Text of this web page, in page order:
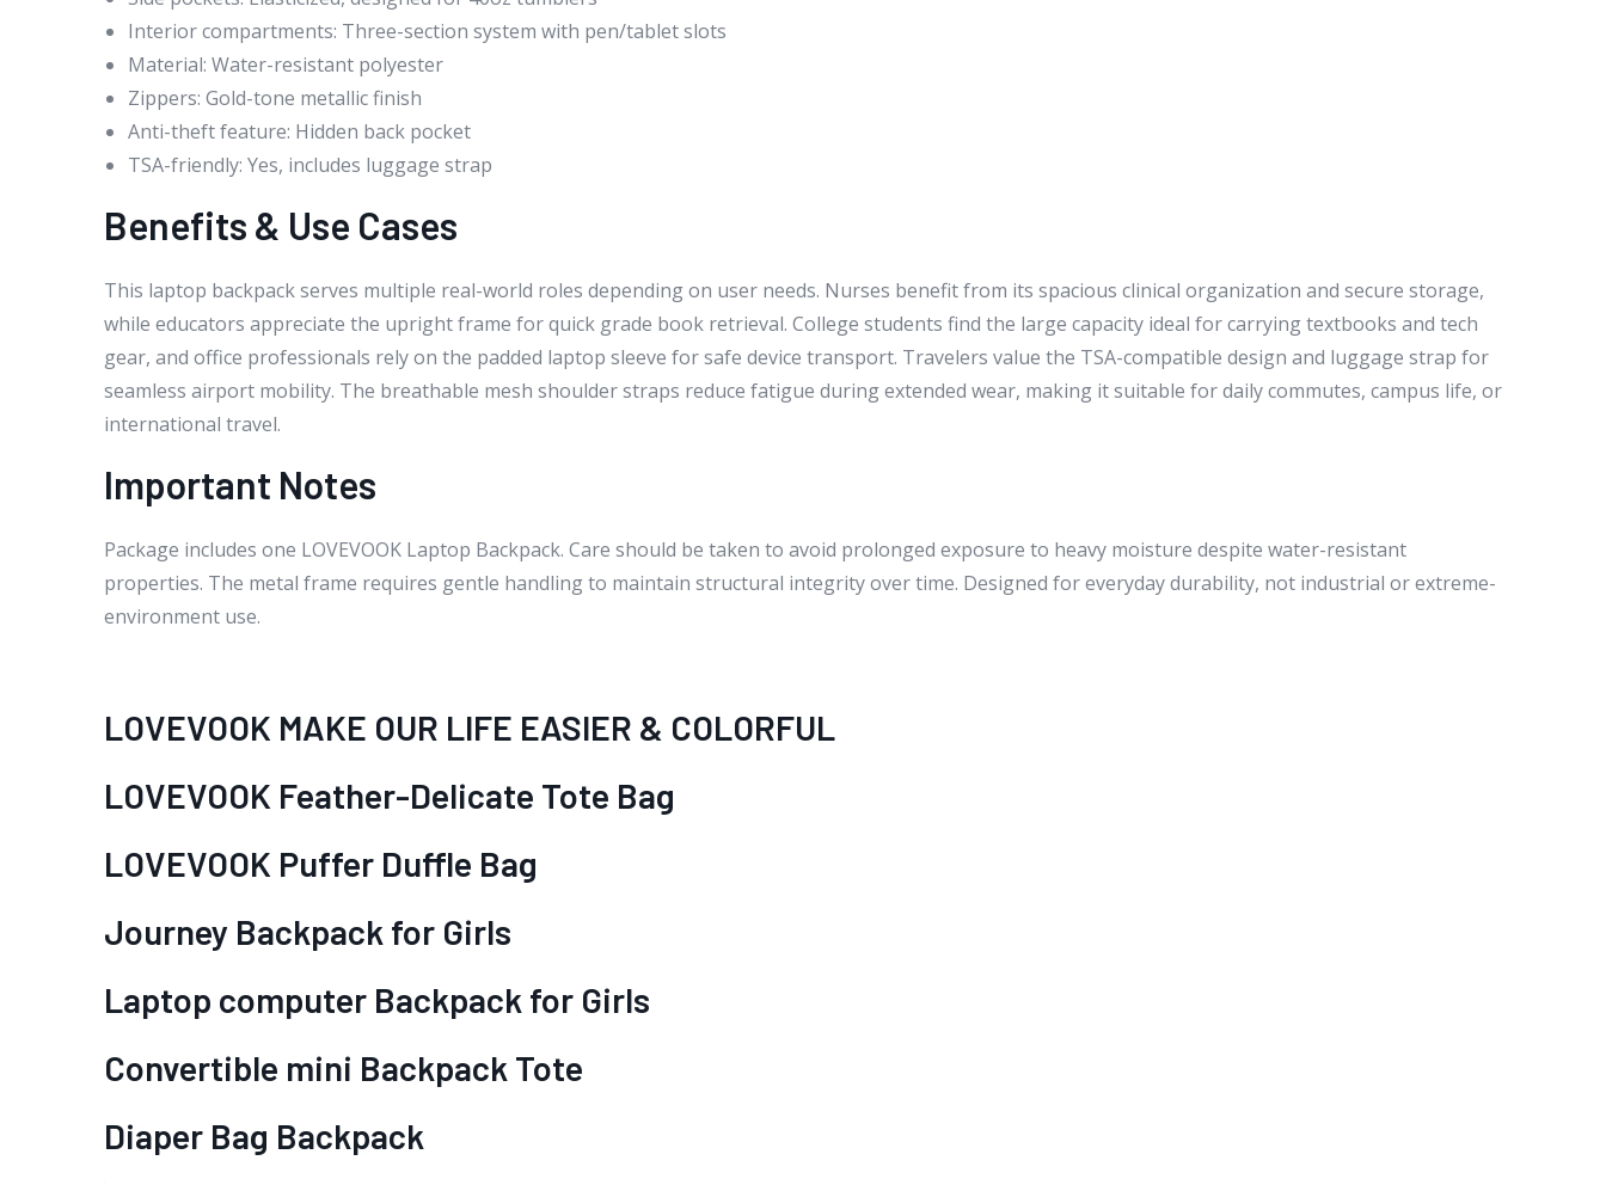
Interior compartments: Three-section system with pen/tablet slots
Material: Water-resistant polyester
Zippers: Gold-tone metallic finish
Anti-theft feature: Hidden back pocket
TSA-friendly: Yes, includes luggage strap
Benefits & Use Cases
This laptop backpack serves multiple real-world roles depending on user needs. Nurses benefit from its spacious clinical organization and secure storage,
while educators appreciate the upright frame for quick grade book retrieval. College students find the large capacity ideal for carrying textbooks and tech
gear, and office professionals rely on the padded laptop sleeve for safe device transport. Travelers value the TSA-compatible design and luggage strap for
seamless airport mobility. The breathable mesh shoulder straps reduce fatigue during extended wear, making it suitable for daily commutes, campus life, or
international travel.
Important Notes
Package includes one LOVEVOOK Laptop Backpack. Care should be taken to avoid prolonged exposure to heavy moisture despite water-resistant
properties. The metal frame requires gentle handling to maintain structural integrity over time. Designed for everyday durability, not industrial or extreme-
environment use.
LOVEVOOK MAKE OUR LIFE EASIER & COLORFUL
LOVEVOOK Feather-Delicate Tote Bag
LOVEVOOK Puffer Duffle Bag
Journey Backpack for Girls
Laptop computer Backpack for Girls
Convertible mini Backpack Tote
Diaper Bag Backpack